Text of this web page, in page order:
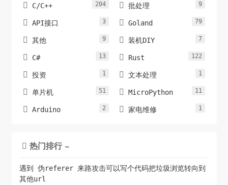
 C/C++ 204  批处理 9
 API接口 3  Goland 79
 其他 9  装机DIY 7
 C# 13  Rust 122
 投资 1  文本处理 1
 单片机 51  MicroPython 11
 Arduino 2  家电维修 1
 热门排行 ~
遇到 伪referer 来路攻击可以写个代码把垃圾浏览转向到
其他url